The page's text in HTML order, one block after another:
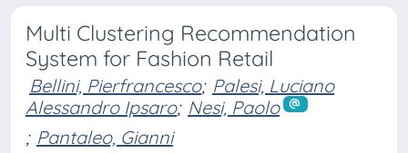
Multi Clustering Recommendation
System for Fashion Retail
Bellini, Pierfrancesco; Palesi, Luciano
Alessandro Ipsaro; Nesi, Paolo
; Pantaleo, Gianni